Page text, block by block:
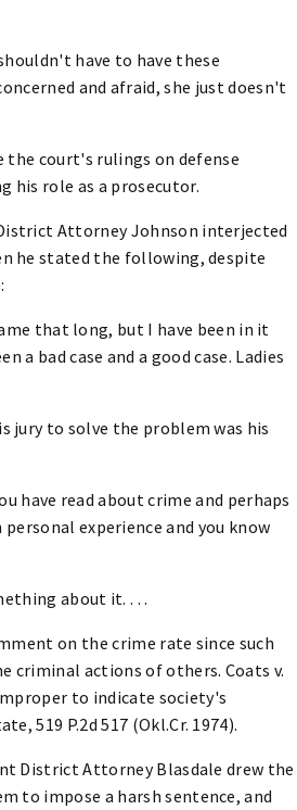
have to have these
and afraid, she just doesn't
court's rulings on defense
his role as a prosecutor.
Attorney Johnson interjected
he stated the following, despite
that long, but I have been in it
bad case and a good case. Ladies
jury to solve the problem was his
have read about crime and perhaps
experience and you know
about it. . . .
on the crime rate since such
criminal actions of others. Coats v.
to indicate society's
519 P.2d 517 (Okl.Cr. 1974).
District Attorney Blasdale drew the
to impose a harsh sentence, and